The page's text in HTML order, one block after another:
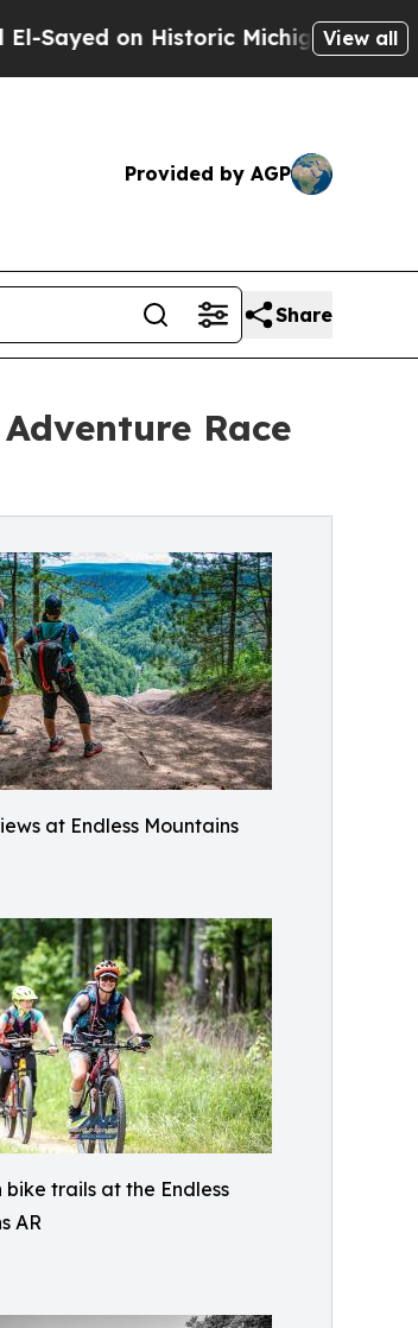
Michigan Win: “People Are
View all
Provided by AGP
Share
Race
at Endless Mountains
bike trails at the Endless
AR